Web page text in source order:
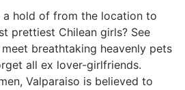
hold of from the location to
prettiest Chilean girls? See
meet breathtaking heavenly pets
all ex lover-girlfriends.
Valparaiso is believed to